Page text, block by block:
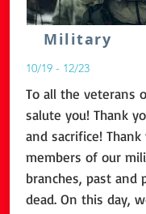
Military
10/19 - 12/23
To all the veterans
salute you! Thank
and sacrifice!
members of our
branches, past and
dead. On this day,